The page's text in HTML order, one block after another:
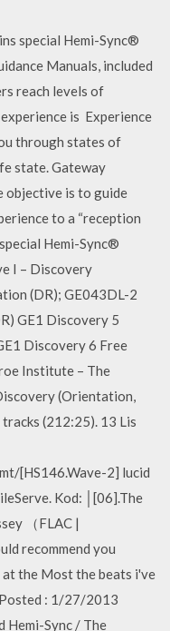
special Hemi-Sync®
Manuals, included
reach levels of
is Experience
through states of
state. Gateway
objective is to guide
to a “reception
Hemi-Sync®
I – Discovery
(DR); GE043DL-2
GE1 Discovery 5
Discovery 6 Free
Institute – The
(Orientation,
(212:25). 13 Lis
[HS146.Wave-2] lucid
Kod: │[06].The
（FLAC |
recommend you
at the Most the beats i've
: 1/27/2013
Hemi-Sync / The